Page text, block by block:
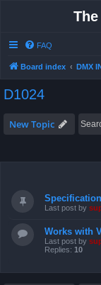
FAQ
Board index DMX
D1024
New Topic
Last post by
Works with
Last post by
Replies: 10